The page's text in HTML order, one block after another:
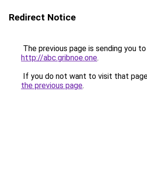
Redirect Notice
The previous page is sending you to
http://abc.gribnoe.one.
If you do not want to visit that
the previous page.